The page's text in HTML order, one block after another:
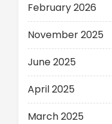
February 2026
November 2025
June 2025
April 2025
March 2025